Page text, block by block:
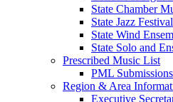
State Chamber
State Jazz Festival
State Wind
State Solo and
Prescribed Music List
PML
Region & Area
Executive